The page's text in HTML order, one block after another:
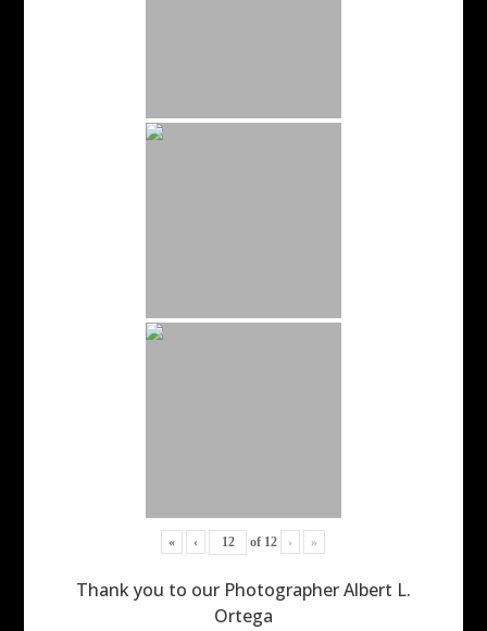
« ‹ of 12 › »
Thank you to our Photographer Albert L.
Ortega